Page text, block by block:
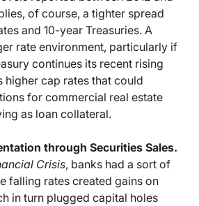
of course, a tighter spread
and 10-year Treasuries. A
rate environment, particularly if
continues its recent rising
higher cap rates that could
for commercial real estate
as loan collateral.
through Securities Sales.
Crisis, banks had a sort of
falling rates created gains on
in turn plugged capital holes